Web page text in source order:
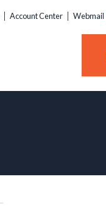
Account Center Webmail